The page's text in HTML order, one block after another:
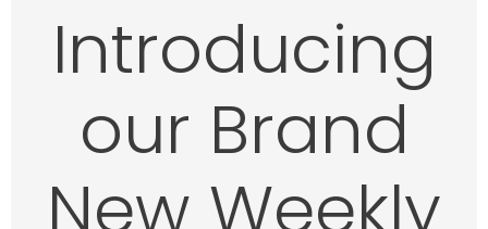
Introducing
our Brand
New Weekly